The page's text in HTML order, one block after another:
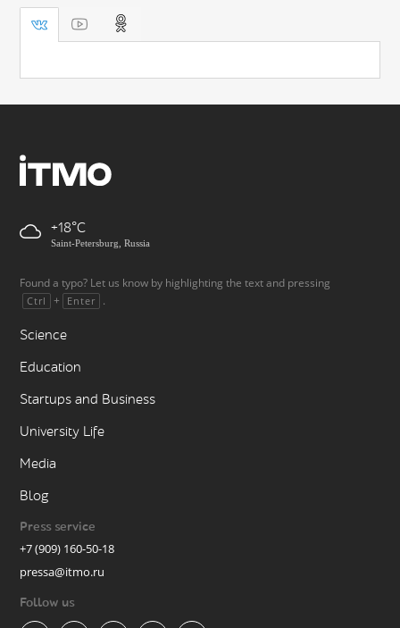
+18
Saint-Petersburg, Russia
Found a typo? Let us know by highlighting the text and pressing
Ctrl + Enter .
Science
Education
Startups and Business
University Life
Media
Blog
Press service
+7 (909) 160-50-18
pressa@itmo.ru
Follow us